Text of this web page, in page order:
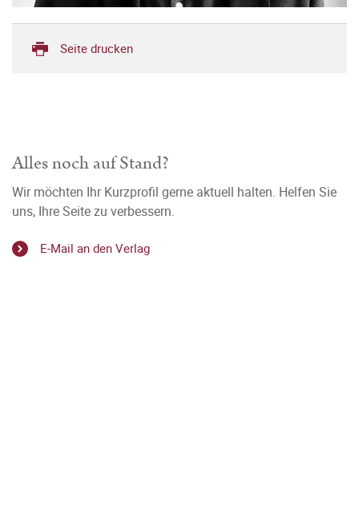
Seite drucken
Alles noch auf Stand?
Wir möchten Ihr Kurzprofil gerne aktuell halten. Helfen Sie
uns, Ihre Seite zu verbessern.
E-Mail an den Verlag